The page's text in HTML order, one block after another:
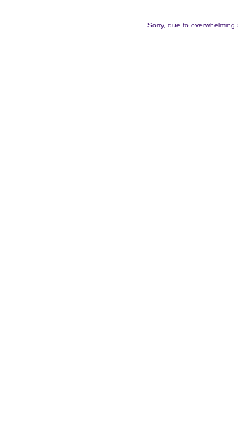
Sorry, due to